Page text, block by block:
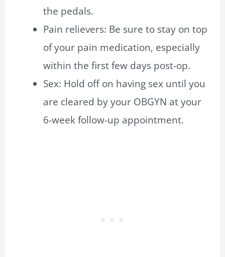
the pedals.
Pain relievers: Be sure to stay on top
of your pain medication, especially
within the first few days post-op.
Sex: Hold off on having sex until you
are cleared by your OBGYN at your
6-week follow-up appointment.